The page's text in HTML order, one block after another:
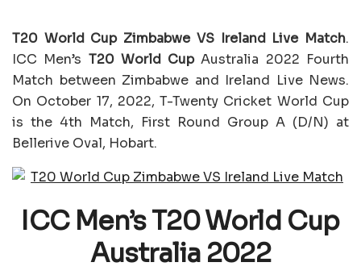
T20 World Cup Zimbabwe VS Ireland Live Match.
ICC Men’s T20 World CupAustralia 2022 Fourth
Match between Zimbabwe and Ireland Live News.
On October 17, 2022, T-Twenty Cricket World Cup
is the 4th Match, First Round Group A (D/N) at
Bellerive Oval, Hobart.
ICC Men’s T20 World Cup
Australia 2022